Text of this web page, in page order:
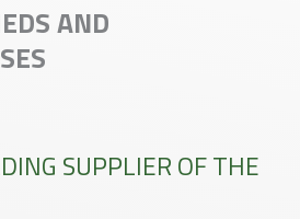
AND
SUPPLIER OF THE